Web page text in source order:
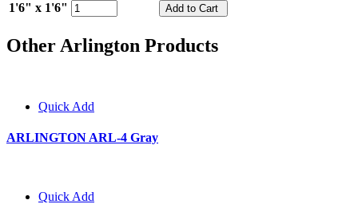
1'6" x 1'6"
Other Arlington Products
Quick Add
ARLINGTON ARL-4 Gray
Quick Add